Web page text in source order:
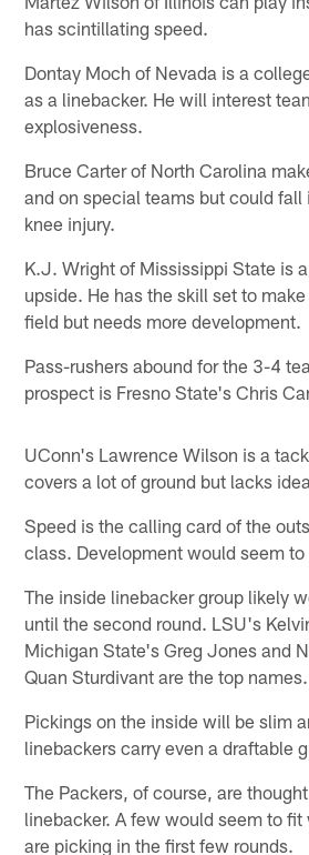
has scintillating speed.
Dontay Moch of Nevada is a
as a linebacker. He will interest
explosiveness.
Bruce Carter of North Carolina
and on special teams but could fall
knee injury.
K.J. Wright of Mississippi State is
upside. He has the skill set to
field but needs more development.
Pass-rushers abound for the 3-4
prospect is Fresno State's Chris
UConn's Lawrence Wilson is a
covers a lot of ground but lacks
Speed is the calling card of the
class. Development would seem
The inside linebacker group likely
until the second round. LSU's
Michigan State's Greg Jones and
Quan Sturdivant are the top names.
Pickings on the inside will be slim
linebackers carry even a draftable
The Packers, of course, are
linebacker. A few would seem to fit
are picking in the first few rounds.